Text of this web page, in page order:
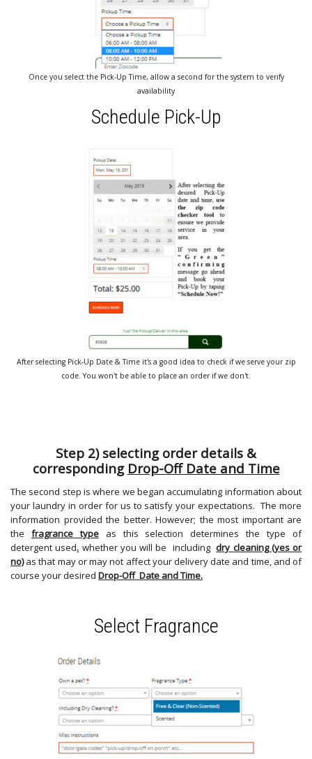
Once you select the Pick-Up Time, allow a second for the system to verify
availability
Schedule Pick-Up
After selecting Pick-Up Date & Time it's a good idea to check if we serve your zip
code. You won't be able to place an order if we don't.
Step 2) selecting order details &
corresponding Drop-Off Date and Time
The second step is where we began accumulating information about
your laundry in order for us to satisfy your expectations. The more
information provided the better. However; the most important are
the fragrance typeas this selection determines the type of
detergent used. whether you will be includingdry cleaning (yes or
no)as that may or may not affect your delivery date and time, and of
course your desired Drop-Off Date and Time.
Select Fragrance